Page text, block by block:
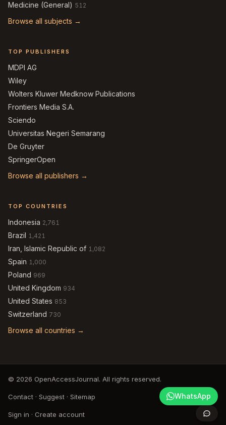
Medicine (General) 512
Browse all subjects →
TOP PUBLISHERS
MDPI AG
Wiley
Wolters Kluwer Medknow Publications
Frontiers Media S.A.
Sciendo
Universitas Negeri Semarang
De Gruyter
SpringerOpen
Browse all publishers →
TOP COUNTRIES
Indonesia 2,761
Brazil 1,421
Iran, Islamic Republic of 1,082
Spain 1,000
Poland 969
United Kingdom 934
United States 853
Switzerland 730
Browse all countries →
© 2026 OpenAccessJournal. All rights reserved.
Contact · Suggest · Sitemap
Sign in · Create account
WhatsApp